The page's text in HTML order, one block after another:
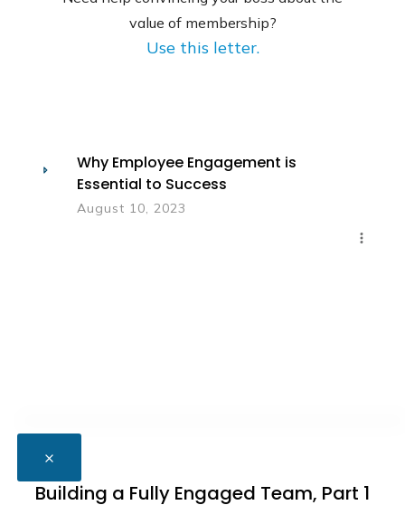
value of membership?
Use this letter.
Why Employee Engagement is
Essential to Success
August 10, 2023
Building a Fully Engaged Team, Part 1